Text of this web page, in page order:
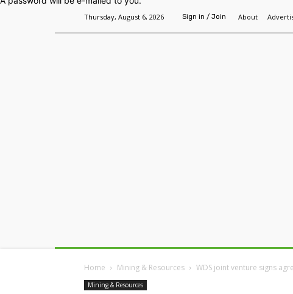
Thursday, August 6, 2026 Sign in / Join About
Home Mining & Resources WDS joint venture signs
Mining & Resources